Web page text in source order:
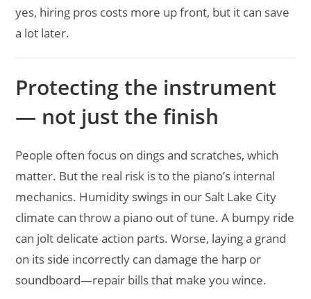
yes, hiring pros costs more up front, but it can save
a lot later.
Protecting the instrument
— not just the finish
People often focus on dings and scratches, which
matter. But the real risk is to the piano’s internal
mechanics. Humidity swings in our Salt Lake City
climate can throw a piano out of tune. A bumpy ride
can jolt delicate action parts. Worse, laying a grand
on its side incorrectly can damage the harp or
soundboard—repair bills that make you wince.